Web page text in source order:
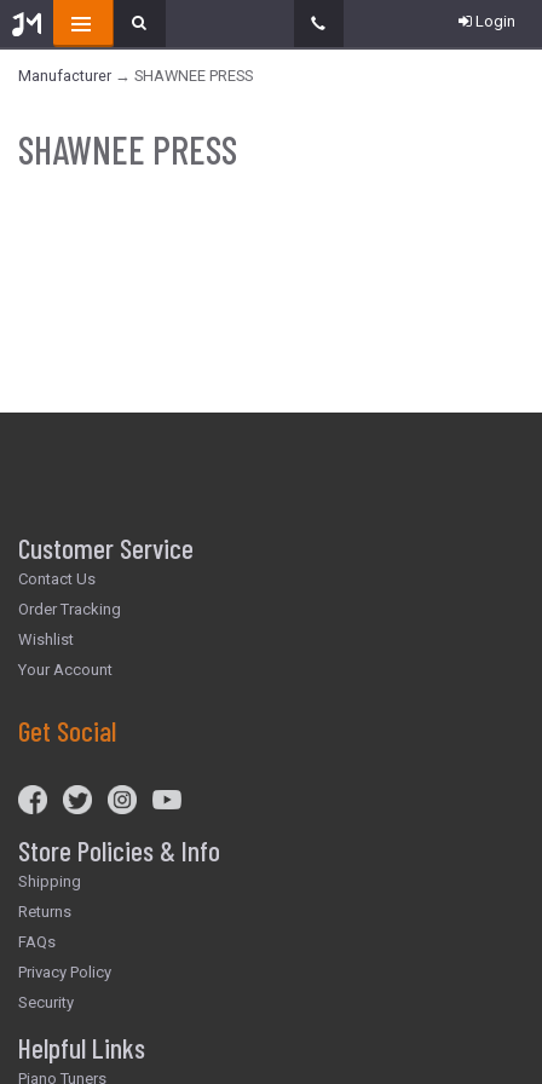
Login
Manufacturer → SHAWNEE PRESS
SHAWNEE PRESS
Customer Service
Contact Us
Order Tracking
Wishlist
Your Account
Get Social
Store Policies & Info
Shipping
Returns
FAQs
Privacy Policy
Security
Helpful Links
Piano Tuners